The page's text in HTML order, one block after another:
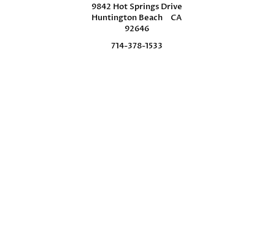
9842 Hot Springs Drive
Huntington Beach
CA
92646
714-378-1533